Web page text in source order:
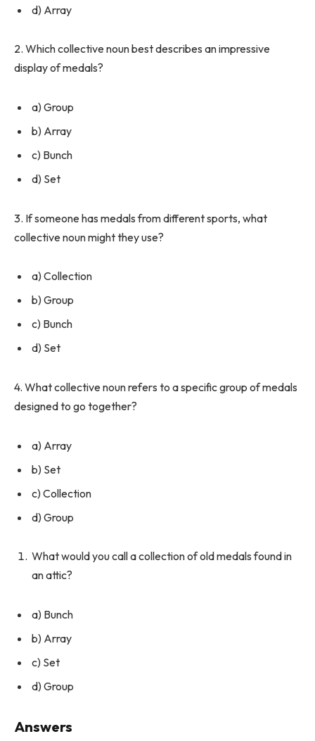
d) Array
2. Which collective noun best describes an impressive
display of medals?
a) Group
b) Array
c) Bunch
d) Set
3. If someone has medals from different sports, what
collective noun might they use?
a) Collection
b) Group
c) Bunch
d) Set
4. What collective noun refers to a specific group of medals
designed to go together?
a) Array
b) Set
c) Collection
d) Group
What would you call a collection of old medals found in
an attic?
a) Bunch
b) Array
c) Set
d) Group
Answers